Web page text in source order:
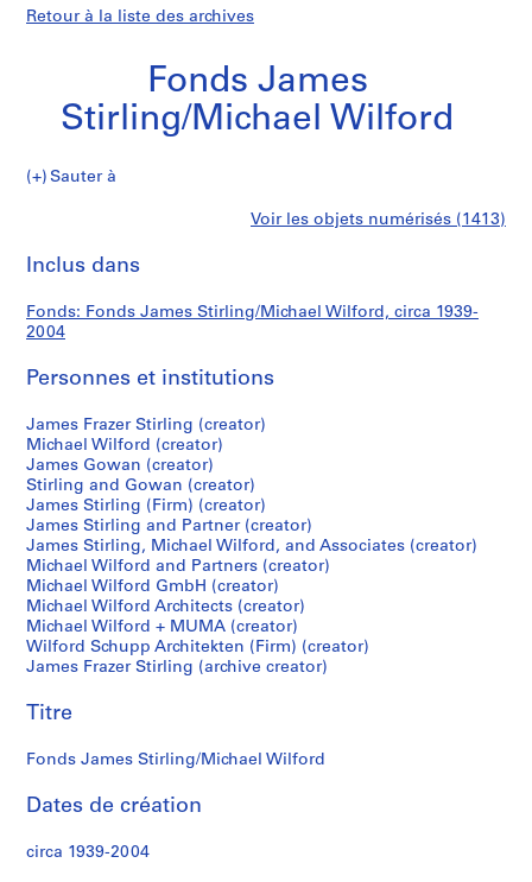
Retour à la liste des archives
Fonds James
Stirling/Michael Wilford
Fonds
Sauter à
i
(
)
J
a
m
e
s
S
t
i
r
l
i
g
p
r
James
Stirling/Michael
Wilford
Voir les objets numérisés (1413)
Inclus dans
Fonds: Fonds James Stirling/Michael Wilford, circa 1939-
2004
Personnes et institutions
James Frazer Stirling (creator)
Michael Wilford (creator)
James Gowan (creator)
Stirling and Gowan (creator)
James Stirling (Firm) (creator)
James Stirling and Partner (creator)
James Stirling, Michael Wilford, and Associates (creator)
Michael Wilford and Partners (creator)
Michael Wilford GmbH (creator)
Michael Wilford Architects (creator)
Michael Wilford + MUMA (creator)
Wilford Schupp Architekten (Firm) (creator)
James Frazer Stirling (archive creator)
Titre
Fonds James Stirling/Michael Wilford
Dates de création
circa 1939-2004